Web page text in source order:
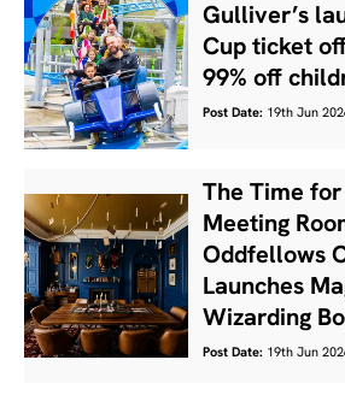
Gulliver’s
Cup ticket
99% off
Post Date: 19th Jun
The Time
Meeting
Oddfellows
Launches
Wizarding
Post Date: 19th Jun